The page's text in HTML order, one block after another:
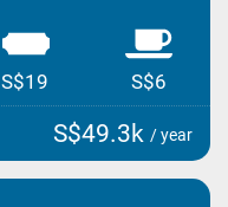
S$19 S$6
S$49.3k / year